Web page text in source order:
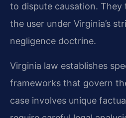
to dispute causation.
the user under Virginia’s
negligence doctrine.
Virginia law establishes
frameworks that govern
case involves unique